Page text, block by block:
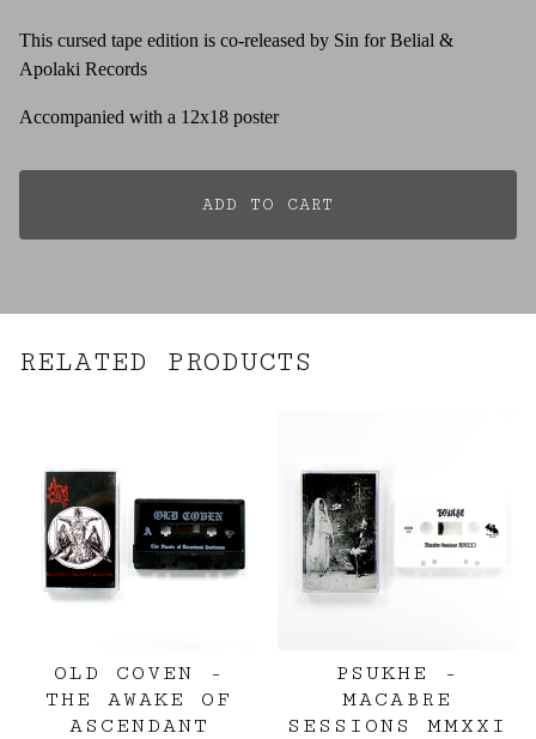
This cursed tape edition is co-released by Sin for Belial &
Apolaki Records
Accompanied with a 12x18 poster
ADD TO CART
RELATED PRODUCTS
OLD COVEN -
THE AWAKE OF
ASCENDANT
PSUKHE -
MACABRE
SESSIONS MMXXI